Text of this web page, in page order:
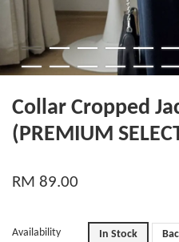
Collar Cropped
(PREMIUM
RM 89.00
Availability In Stock